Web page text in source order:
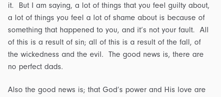
it. But I am saying, a lot of things that you feel guilty about,
a lot of things you feel a lot of shame about is because of
something that happened to you, and it’s not your fault. All
of this is a result of sin; all of this is a result of the fall, of
the wickedness and the evil. The good news is, there are
no perfect dads.
Also the good news is; that God’s power and His love are